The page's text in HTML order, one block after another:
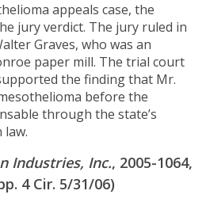
appeals case, the
jury verdict. The jury ruled in
Graves, who was an
paper mill. The trial court
the finding that Mr.
before the
through the state’s
law.
Industries, Inc., 2005-1064,
4 Cir. 5/31/06)